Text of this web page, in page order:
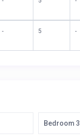
- 5 -
Bedroom 3